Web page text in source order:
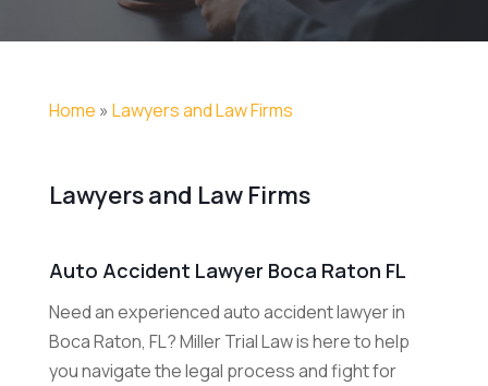
Home » Lawyers and Law Firms
Lawyers and Law Firms
Auto Accident Lawyer Boca Raton FL
Need an experienced auto accident lawyer in
Boca Raton, FL? Miller Trial Law is here to help
you navigate the legal process and fight for